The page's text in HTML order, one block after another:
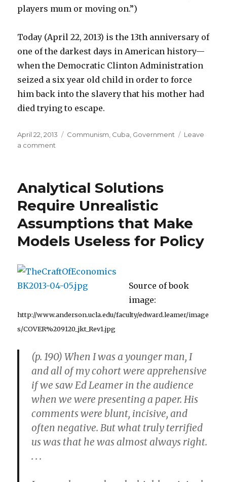
players mum or moving on.”)
Today (April 22, 2013) is the 13th anniversary of
one of the darkest days in American history—
when the Democratic Clinton Administration
seized a six year old child in order to force
him back into the slavery that his mother had
died trying to escape.
Posted
on
April 22, 2013 Categories
Communism Cuba Government
Leave
a comment
Anniversary
of
Democrats’
Infamous
Betrayal
of
Analytical Solutions
Require Unrealistic
Assumptions that Make
Models Useless for Policy
Source of book
image:
http://www.anderson.ucla.edu/faculty/edward.leamer/image
s/COVER%209120_jkt_Rev1.jpg
(p. 190) When I was a younger man, I
and all of my cohort were apprehensive
if we saw Ed Leamer in the audience
when we were presenting a paper. His
comments were blunt, incisive, and
often negative. But what truly terrified
us was that he was almost always right.
. . .